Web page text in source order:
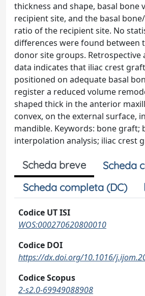
thickness and shape, basal bone
recipient site, and the basal
ratio of the recipient site. No
differences were found between
donor site groups. Retrospective
data indicates that iliac crest
positioned on adequate basal
register a reduced volume
shaped thick in the anterior
convex, on the external surface,
mandible. Keywords: bone graft;
interpolation analysis; iliac crest
Scheda breve
Scheda
Scheda completa (DC)
Codice UT ISI
WOS:000270620800010
Codice DOI
https://dx.doi.org/10.1016/
Codice Scopus
2-s2.0-69949088908